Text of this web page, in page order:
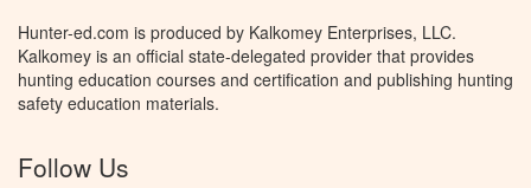
Hunter-ed.com is produced by Kalkomey Enterprises, LLC.
Kalkomey is an official state-delegated provider that provides
hunting education courses and certification and publishing hunting
safety education materials.
Follow Us